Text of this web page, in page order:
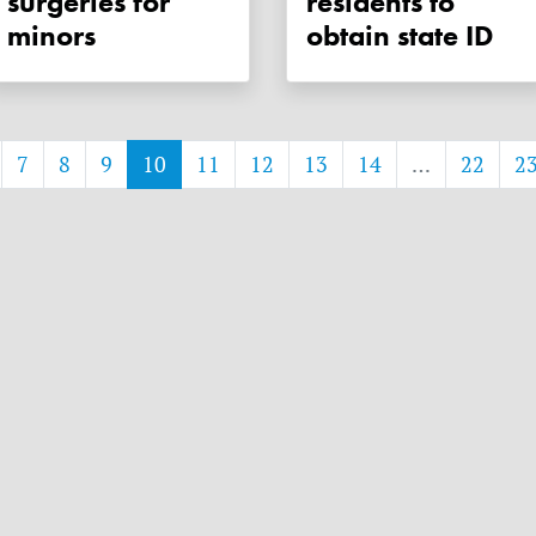
minors
obtain state ID
7 8 9 10 11 12 13 14 … 22 23